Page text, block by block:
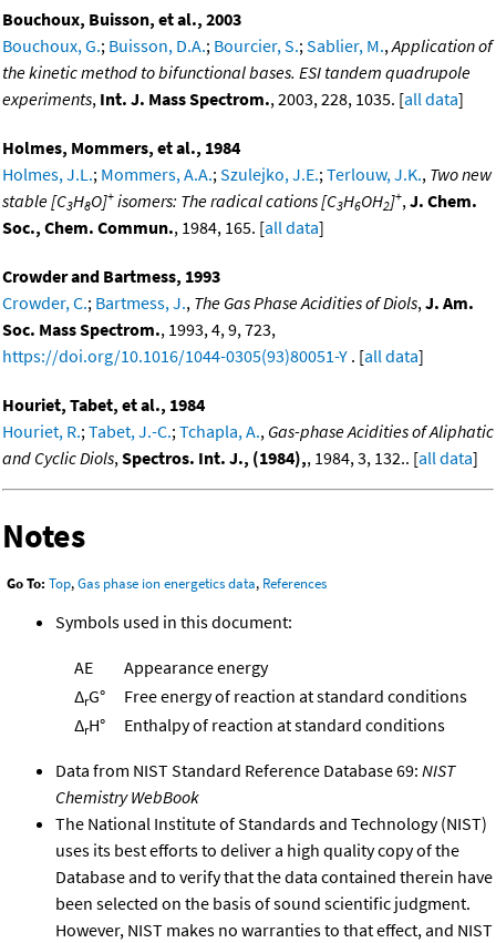
Bouchoux, Buisson, et al., 2003
Bouchoux, G.; Buisson, D.A.; Bourcier, S.;Sablier, M.,Application of
the kinetic method to bifunctional bases. ESI tandem quadrupole
experiments, Int. J. Mass Spectrom., 2003, 228, 1035. [all data]
Holmes, Mommers, et al., 1984
Holmes, J.L.; Mommers, A.A.;Szulejko, J.E.;Terlouw, J.K., Two new
stable [C3H8O]+ isomers: The radical cations [C3H6OH2]+,J. Chem.
Soc., Chem. Commun., 1984, 165. [all data]
Crowder and Bartmess, 1993
Crowder, C.; Bartmess, J., The Gas Phase Acidities of Diols,J. Am.
Soc. Mass Spectrom., 1993, 4, 9, 723,
https://doi.org/10.1016/1044-0305(93)80051-Y . [all data]
Houriet, Tabet, et al., 1984
Houriet, R.;Tabet, J.-C.;Tchapla, A., Gas-phase Acidities of Aliphatic
and Cyclic Diols,Spectros. Int. J., (1984),, 1984, 3, 132.. [all data]
Notes
Go To: Top,Gas phase ion energetics data, References
Symbols used in this document:
AE
Appearance energy
ΔrG°
Free energy of reaction at standard conditions
ΔrH° Enthalpy of reaction at standard conditions
Data from NIST Standard Reference Database 69: NIST
Chemistry WebBook
The National Institute of Standards and Technology (NIST)
uses its best efforts to deliver a high quality copy of the
Database and to verify that the data contained therein have
been selected on the basis of sound scientific judgment.
However, NIST makes no warranties to that effect, and NIST